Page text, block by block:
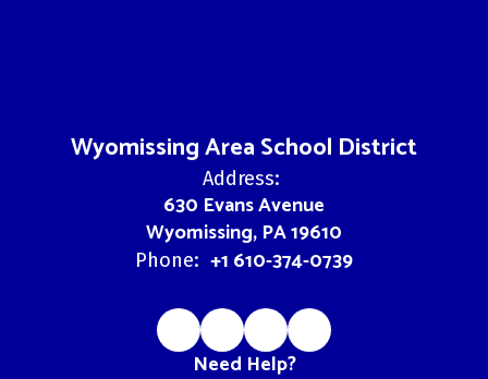
Wyomissing Area School District
Address:
630 Evans Avenue
Wyomissing, PA 19610
Phone: +1 610-374-0739
Need Help?